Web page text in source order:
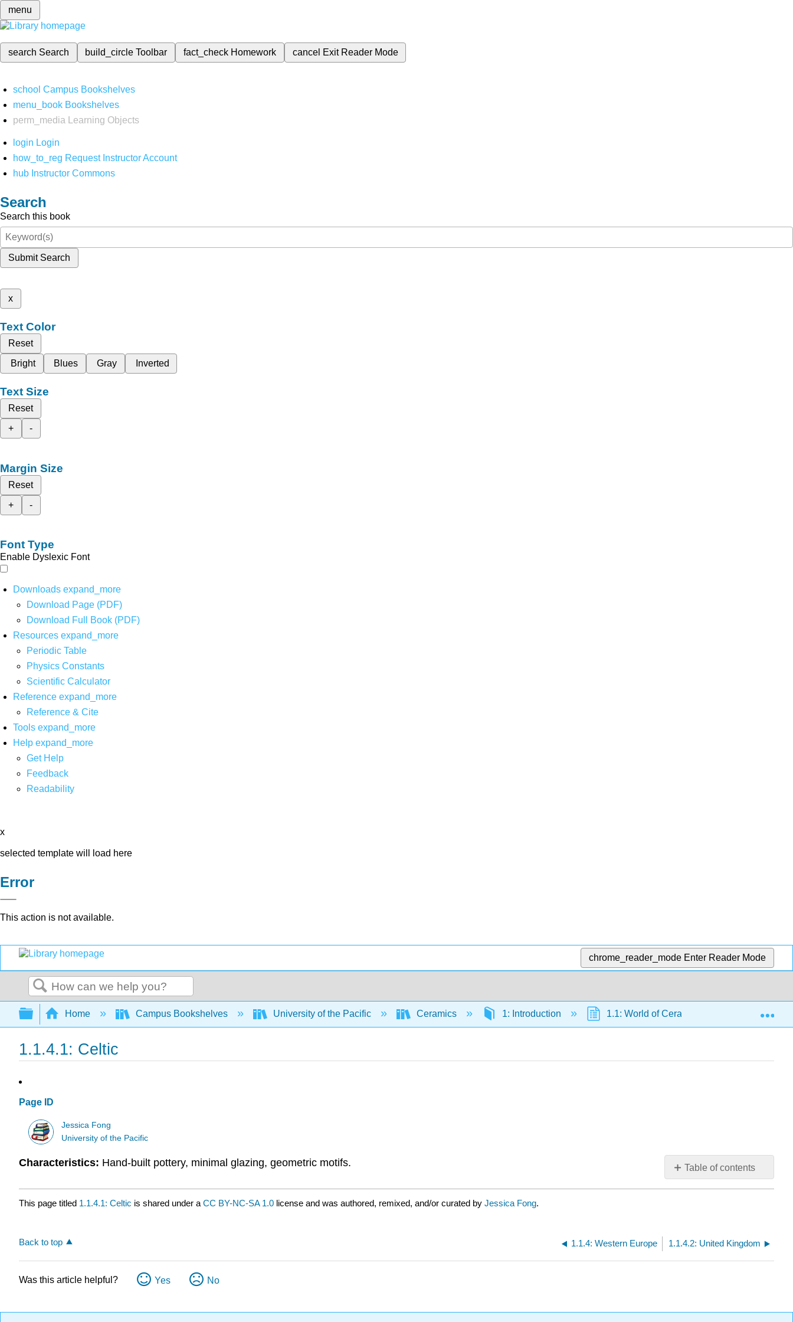
menu
search Search build_circleToolbar fact_check Homework cancel Exit Reader Mode
school Campus Bookshelves
menu_book Bookshelves
perm_media
Learning Objects
login Login
how_to_reg Request Instructor Account
hub Instructor Commons
Search
Search this book
Submit Search
x
Text Color
Reset
Bright
Blues Gray Inverted
Text Size
Reset
+
-
Margin Size
Reset
+
-
Font Type
Enable Dyslexic Font
Downloads expand_more
Download Page (PDF)
Download Full Book (PDF)
Resources expand_more
Periodic Table
Physics Constants
Scientific Calculator
Reference expand_more
Reference & Cite
Tools expand_more
Help expand_more
Get Help
Feedback
Readability
x
selected template will load here
Error
This action is not available.
chrome_reader_mode Enter Reader Mode
Search
Expand/collapse global hierarchy
Home Campus Bookshelves University of the Pacific Ceramics 1: Introduction 1.1: World of Ceramics 1.1.4:
1.1.4.1: Celtic
Page ID
Jessica Fong
University of the Pacific
Table of contents
No
headers
Characteristics: Hand-built pottery, minimal glazing, geometric motifs.
This page titled 1.1.4.1: Celtic is shared under a CC BY-NC-SA 1.0 license and was authored, remixed, and/or curated by Jessica Fong.
Back to top 1.1.4: Western Europe 1.1.4.2: United Kingdom
Was this article helpful? Yes No